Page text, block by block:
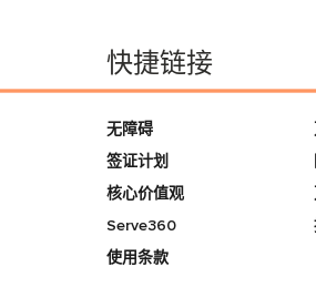
快捷链接
无障碍
签证计划
核心价值观
Serve360
使用条款